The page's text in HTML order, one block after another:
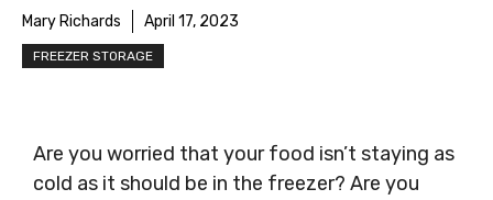
Mary Richards April 17, 2023
FREEZER STORAGE
Are you worried that your food isn’t staying as
cold as it should be in the freezer? Are you